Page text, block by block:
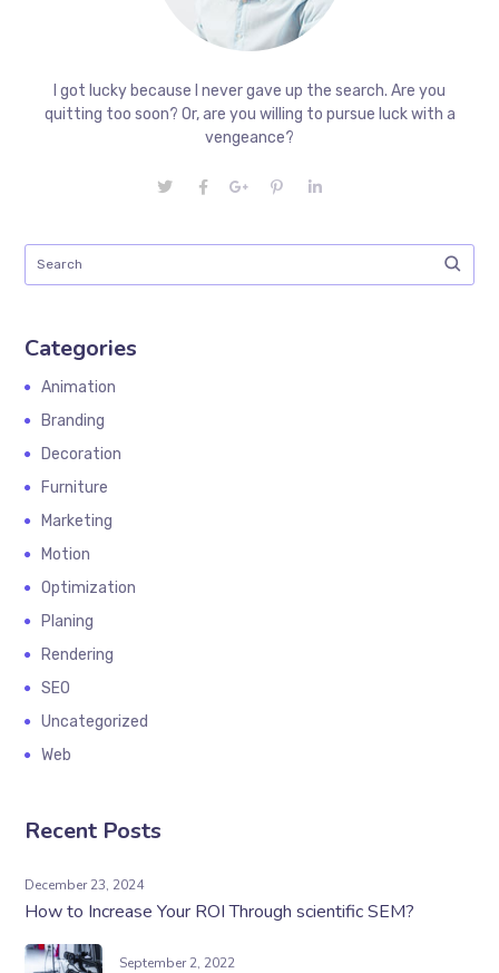
I got lucky because I never gave up the search. Are you
quitting too soon? Or, are you willing to pursue luck with a
vengeance?
Categories
Animation
Branding
Decoration
Furniture
Marketing
Motion
Optimization
Planing
Rendering
SEO
Uncategorized
Web
Recent Posts
December 23, 2024
How to Increase Your ROI Through scientific SEM?
September 2, 2022